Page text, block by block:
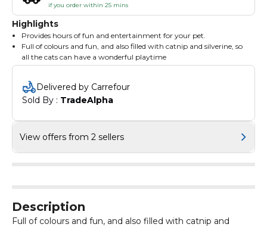
if you order within 25 mins
Highlights
Provides hours of fun and entertainment for your pet.
Full of colours and fun, and also filled with catnip and silverine, so
all the cats can have a wonderful playtime
Dimension: 122 x 4.5 x 2 cm
Delivered by Carrefour
Sold By : TradeAlpha
View offers from 2 sellers
Description
Full of colours and fun, and also filled with catnip and